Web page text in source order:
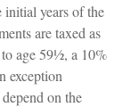
years of the
are taxed as
age 59½, a 10%
exception
on the